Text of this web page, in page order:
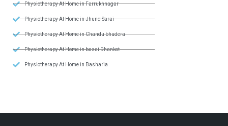
Physiotherapy At Home in Farrukhnagar
Physiotherapy At Home in Jhund Sarai
Physiotherapy At Home in Chandu bhudera
Physiotherapy At Home in basai Dhankot
Physiotherapy At Home in Basharia